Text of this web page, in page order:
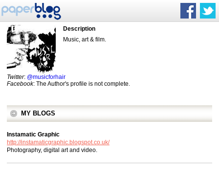
Description
Music, art & film.
Twitter: @musicforhair
Facebook: The Author's profile is not complete.
MY BLOGS
Instamatic Graphic
http://instamaticgraphic.blogspot.co.uk/
Photography, digital art and video.